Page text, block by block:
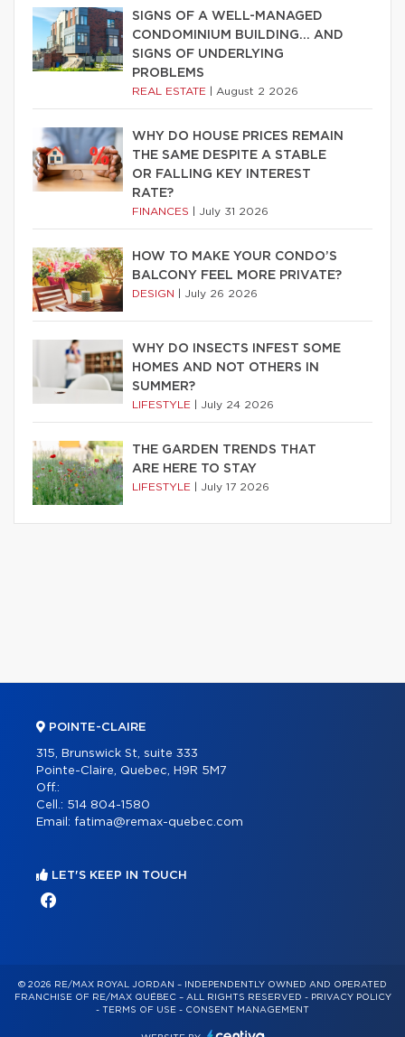
SIGNS OF A WELL-MANAGED
CONDOMINIUM BUILDING… AND
SIGNS OF UNDERLYING
PROBLEMS
REAL ESTATE August 2 2026
WHY DO HOUSE PRICES REMAIN
THE SAME DESPITE A STABLE
OR FALLING KEY INTEREST
RATE?
FINANCES July 31 2026
HOW TO MAKE YOUR CONDO’S
BALCONY FEEL MORE PRIVATE?
DESIGN July 26 2026
WHY DO INSECTS INFEST SOME
HOMES AND NOT OTHERS IN
SUMMER?
LIFESTYLE July 24 2026
THE GARDEN TRENDS THAT
ARE HERE TO STAY
LIFESTYLE July 17 2026
POINTE-CLAIRE
315, Brunswick St, suite 333
Pointe-Claire, Quebec, H9R 5M7
Off.:
Cell.: 514 804-1580
Email: fatima@remax-quebec.com
LET'S KEEP IN TOUCH
© 2026 RE/MAX ROYAL JORDAN – INDEPENDENTLY OWNED AND OPERATED
FRANCHISE OF RE/MAX QUÉBEC – ALL RIGHTS RESERVED - PRIVACY POLICY
- TERMS OF USE - CONSENT MANAGEMENT